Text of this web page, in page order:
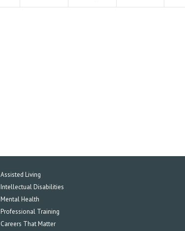
Assisted Living
Intellectual Disabilities
Mental Health
Professional Training
Careers That Matter